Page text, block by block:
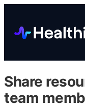
Share
team